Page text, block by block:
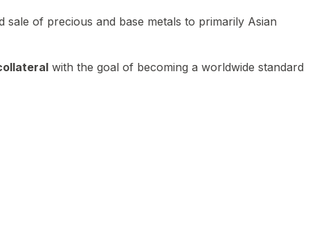
of precious and base metals to primarily Asian
with the goal of becoming a worldwide standard